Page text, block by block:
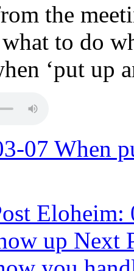
the
to do
‘put up
07 When
Eloheim:
up Next